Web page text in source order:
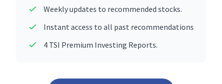
Weekly updates to recommended stocks.
Instant access to all past recommendations
4 TSI Premium Investing Reports.